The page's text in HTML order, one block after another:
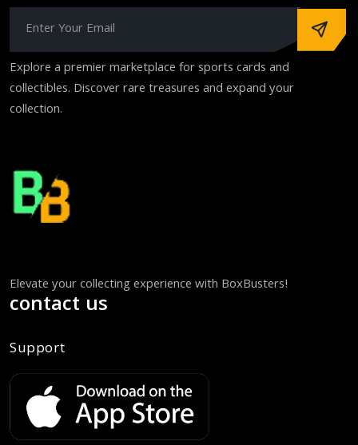
Explore a premier marketplace for sports cards and
collectibles. Discover rare treasures and expand your
collection.
Elevate your collecting experience with BoxBusters!
contact us
Support